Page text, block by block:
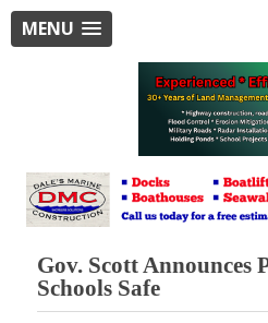
MENU
Gov. Scott Announces
Schools Safe